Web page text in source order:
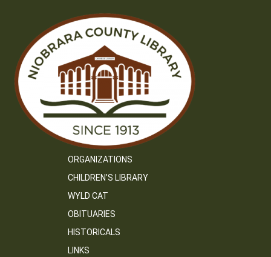
ORGANIZATIONS
CHILDREN’S LIBRARY
WYLD CAT
OBITUARIES
HISTORICALS
LINKS